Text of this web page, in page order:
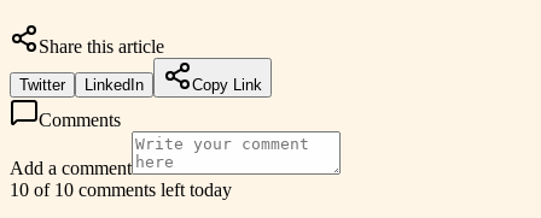
Share this article
Twitter LinkedIn Copy Link
Comments
Add a comment
10 of 10 comments left today